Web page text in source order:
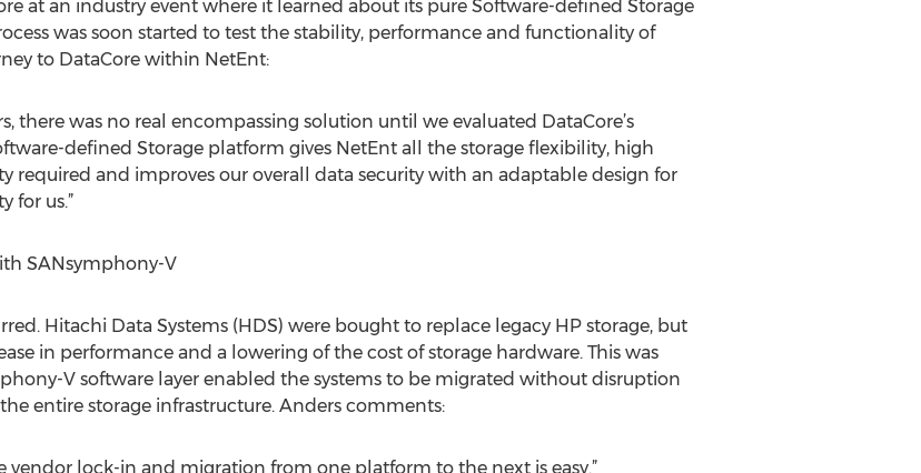
at an industry event where it learned about its pure Software-defined Storage
was soon started to test the stability, performance and functionality of
to DataCore within NetEnt:
there was no real encompassing solution until we evaluated DataCore’s
defined Storage platform gives NetEnt all the storage flexibility, high
required and improves our overall data security with an adaptable design for
for us.”
SANsymphony-V
Hitachi Data Systems (HDS) were bought to replace legacy HP storage, but
in performance and a lowering of the cost of storage hardware. This was
V software layer enabled the systems to be migrated without disruption
entire storage infrastructure. Anders comments:
vendor lock-in and migration from one platform to the next is easy.”